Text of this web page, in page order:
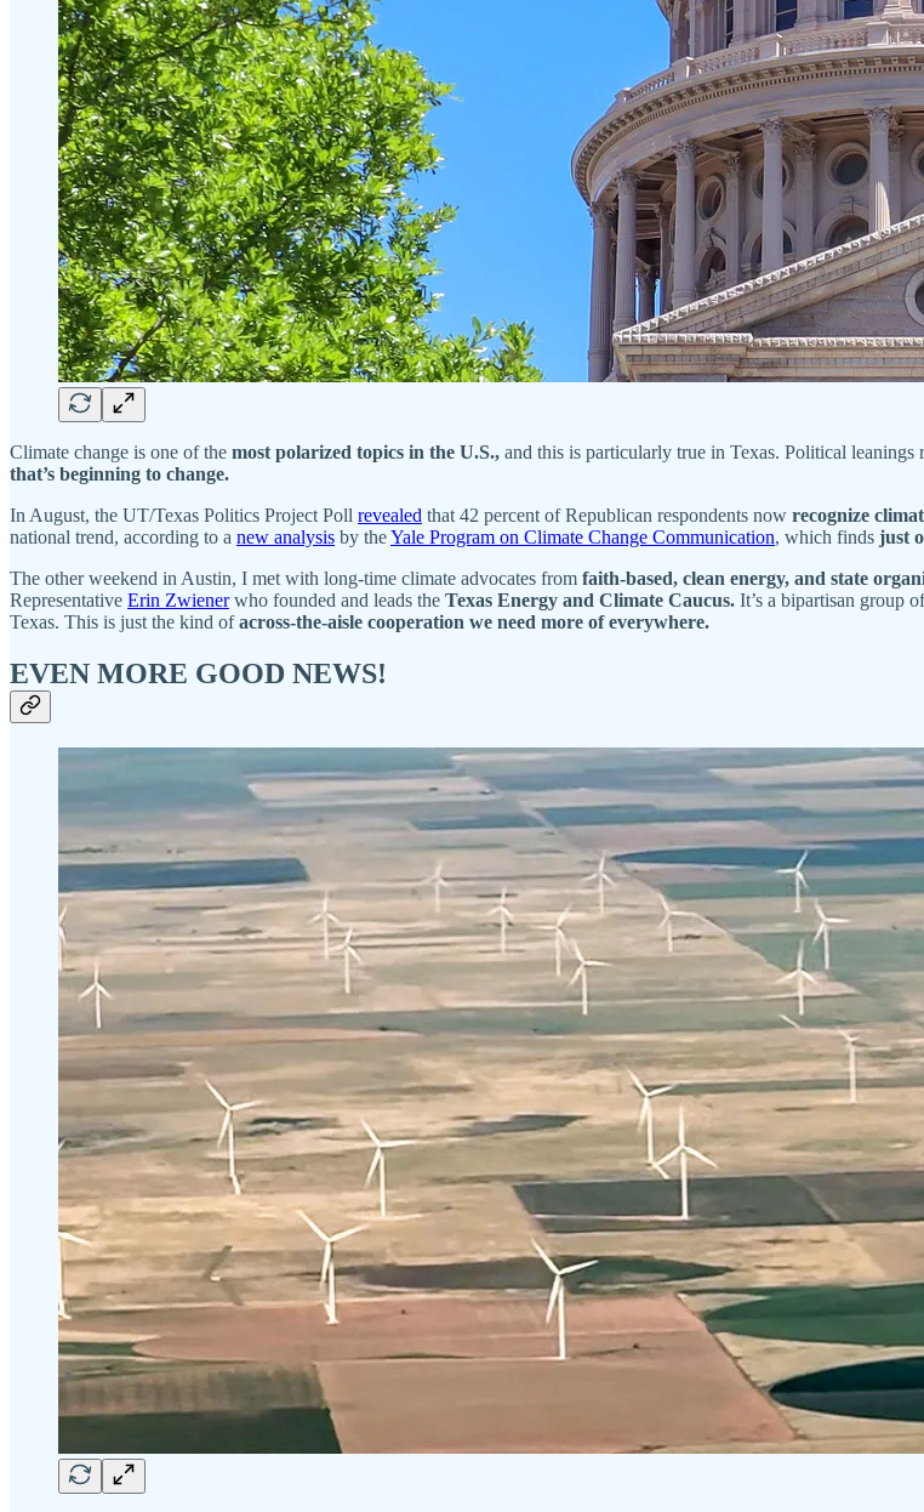
Climate change is one of the most polarized topics in the U.S., and this is particularly true in Texas. Political leanings
that’s beginning to change.
In August, the UT/Texas Politics Project Poll revealed that 42 percent of Republican respondents now recognize
national trend, according to a new analysis by theYale Program on Climate Change Communication, which finds just
The other weekend in Austin, I met with long-time climate advocates from faith-based, clean energy, and state
Representative Erin Zwienerwho founded and leads the Texas Energy and Climate Caucus. It’s a bipartisan group
Texas. This is just the kind ofacross-the-aisle cooperation we need more of everywhere.
EVEN MORE GOOD NEWS!